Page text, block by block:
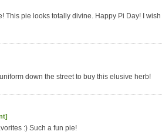
This pie looks totally divine. Happy Pi Day! I
down the street to buy this elusive herb!
:) Such a fun pie!